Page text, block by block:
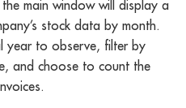
the main window will display a
stock data by month.
year to observe, filter by
and choose to count the